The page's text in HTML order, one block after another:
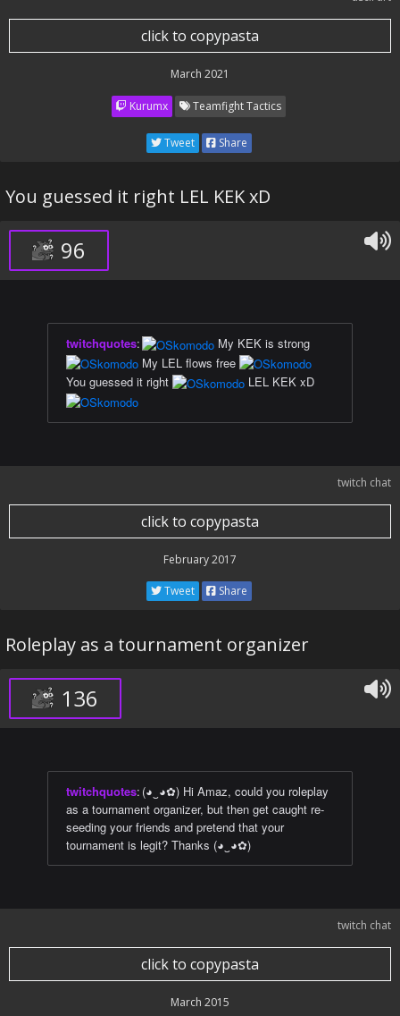
click to copypasta
March 2021
Kurumx Teamfight Tactics
Tweet Share
You guessed it right LEL KEK xD
96
twitchquotes:
My KEK is strong
My LEL flows free
You guessed it right
LEL KEK xD
twitch chat
click to copypasta
February 2017
Tweet Share
Roleplay as a tournament organizer
136
twitchquotes: (◕‿◕✿) Hi Amaz, could you roleplay
as a tournament organizer, but then get caught re-
seeding your friends and pretend that your
tournament is legit? Thanks (◕‿◕✿)
twitch chat
click to copypasta
March 2015